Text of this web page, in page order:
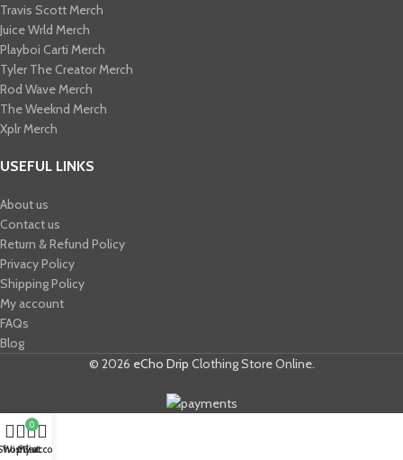
Travis Scott Merch​
Juice Wrld Merch​
Playboi Carti Merch​
Tyler The Creator Merch​
Rod Wave Merch
The Weeknd Merch​
Xplr Merch​
USEFUL LINKS
About us
Contact us
Return & Refund Policy
Privacy Policy
Shipping Policy
My account
FAQs
Blog
© 2026 eCho Drip Clothing Store Online.
Wishlist
0
Cart
My account